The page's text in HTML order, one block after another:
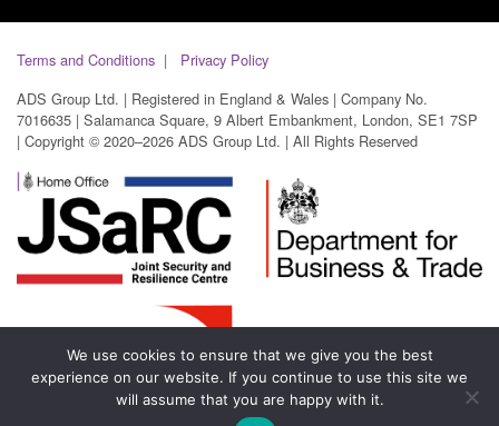
Terms and Conditions
Privacy Policy
ADS Group Ltd. | Registered in England & Wales | Company No.
7016635 | Salamanca Square, 9 Albert Embankment, London, SE1 7SP
| Copyright © 2020–2026 ADS Group Ltd. | All Rights Reserved
We use cookies to ensure that we give you the best
experience on our website. If you continue to use this site we
will assume that you are happy with it.